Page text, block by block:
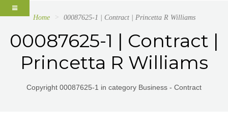
Home 00087625-1 | Contract | Princetta R Williams
00087625-1 | Contract |
Princetta R Williams
Copyright 00087625-1 in category Business - Contract